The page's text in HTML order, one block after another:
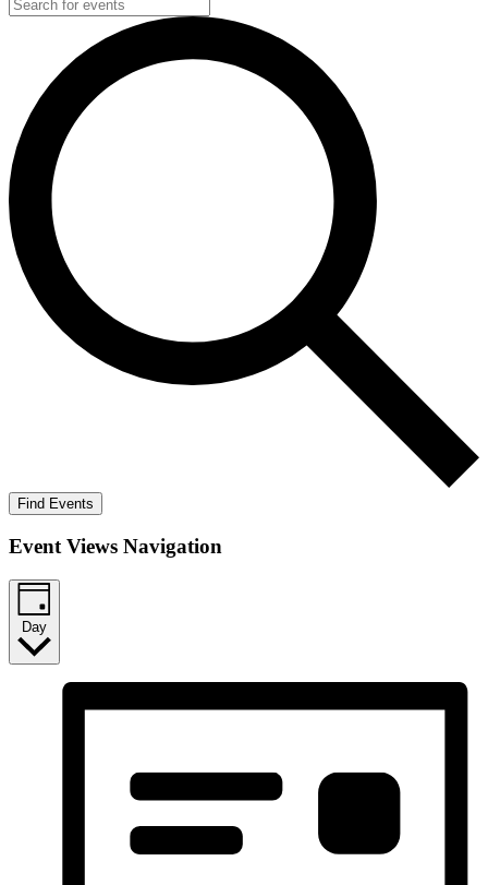
Find Events
Event Views Navigation
Day